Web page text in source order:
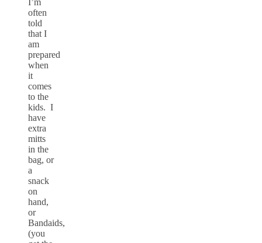
often
told
that I
am
prepared
when
it
comes
to the
kids. I
have
extra
mitts
in the
bag, or
a
snack
on
hand,
or
Bandaids,
(you